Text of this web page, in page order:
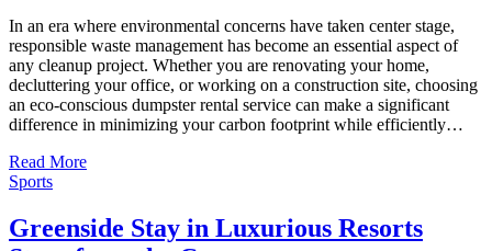
In an era where environmental concerns have taken center stage,
responsible waste management has become an essential aspect of
any cleanup project. Whether you are renovating your home,
decluttering your office, or working on a construction site, choosing
an eco-conscious dumpster rental service can make a significant
difference in minimizing your carbon footprint while efficiently…
Read More
Sports
Greenside Stay in Luxurious Resorts